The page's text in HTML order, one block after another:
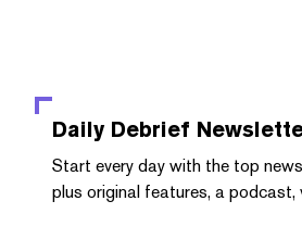
Daily Debrief
Start every day with the top
plus original features, a podcast,